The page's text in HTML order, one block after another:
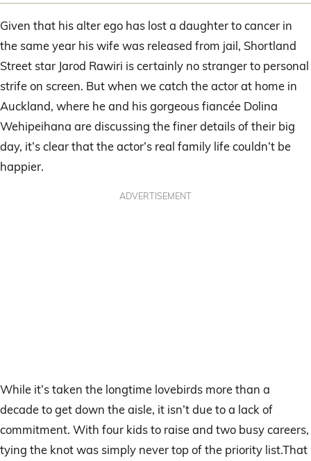
Given that his alter ego has lost a daughter to cancer in
the same year his wife was released from jail, Shortland
Street star Jarod Rawiri is certainly no stranger to personal
strife on screen. But when we catch the actor at home in
Auckland, where he and his gorgeous fiancée Dolina
Wehipeihana are discussing the finer details of their big
day, it’s clear that the actor’s real family life couldn’t be
happier.
ADVERTISEMENT
While it’s taken the longtime lovebirds more than a
decade to get down the aisle, it isn’t due to a lack of
commitment. With four kids to raise and two busy careers,
tying the knot was simply never top of the priority list.That